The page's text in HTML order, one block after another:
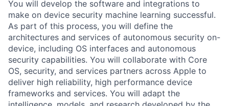
You will develop the software and integrations to
make on device security machine learning successful.
As part of this process, you will define the
architectures and services of autonomous security on-
device, including OS interfaces and autonomous
security capabilities. You will collaborate with Core
OS, security, and services partners across Apple to
deliver high reliability, high performance device
frameworks and services. You will adapt the